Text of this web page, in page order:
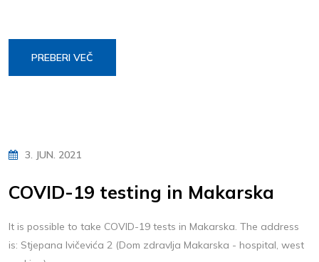
PREBERI VEČ
3. JUN. 2021
COVID-19 testing in Makarska
It is possible to take COVID-19 tests in Makarska. The address
is: Stjepana Ivičevića 2 (Dom zdravlja Makarska - hospital, west